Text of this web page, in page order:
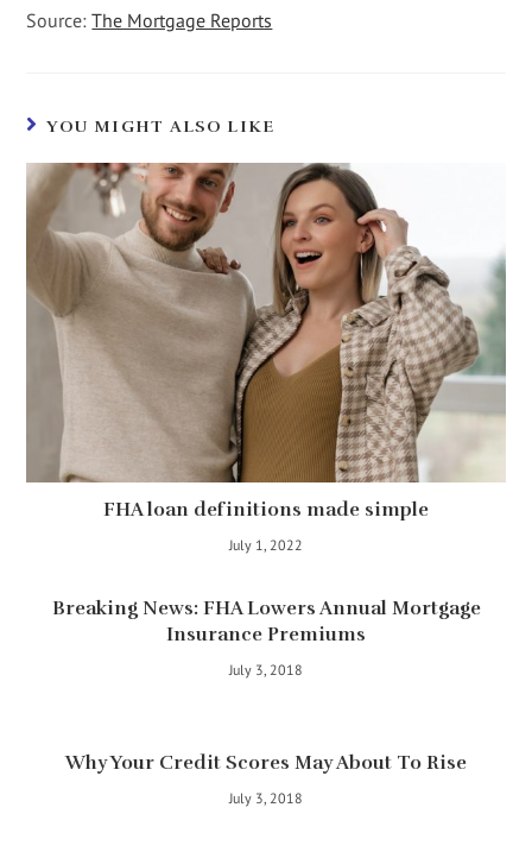
Source:The Mortgage Reports
YOU MIGHT ALSO LIKE
FHA loan definitions made simple
July 1, 2022
Breaking News: FHA Lowers Annual Mortgage
Insurance Premiums
July 3, 2018
Why Your Credit Scores May About To Rise
July 3, 2018